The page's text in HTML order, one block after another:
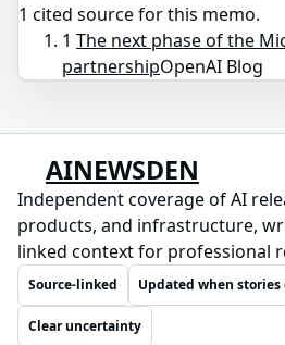
1 cited sourcefor this memo.
1 The next phase of the
partnershipOpenAI Blog
AINEWSDEN
Independent coverage of AI
products, and infrastructure,
linked context for professional
Source-linked Updated when stories
Clear uncertainty